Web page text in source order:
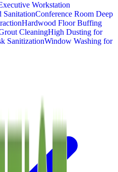
Workstation
SanitationConference Room Deep
Hardwood Floor Buffing
CleaningHigh Dusting for
SanitizationWindow Washing for